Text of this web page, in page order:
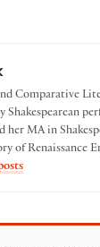
Comparative
Shakespearean
her MA in
of Renaissance
by emma